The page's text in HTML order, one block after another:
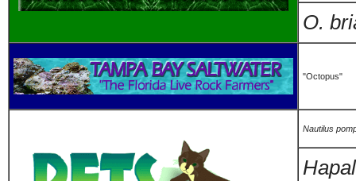
O.
"Octopus"
Nautilus